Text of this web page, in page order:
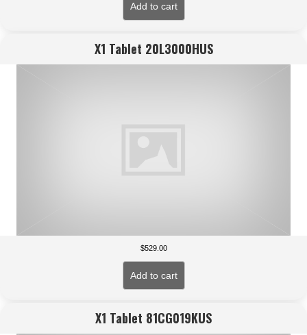
Add to cart
X1 Tablet 20L3000HUS
$529.00
Add to cart
X1 Tablet 81CG019KUS